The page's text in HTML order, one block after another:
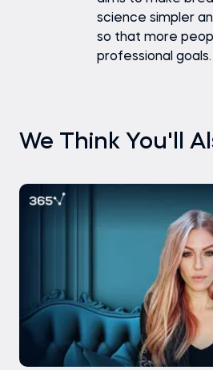
science simpler
so that more
professional goals.
We Think You'll